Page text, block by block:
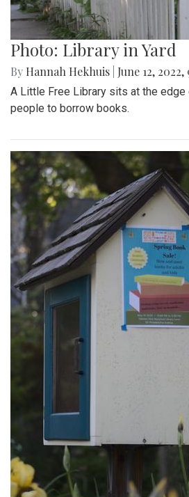
Photo: Library in Yard
By Hannah Hekhuis June 12, 2022,
A Little Free Library sits at the
people to borrow books.